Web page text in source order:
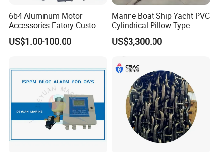
6b4 Aluminum Motor
Accessories Fatory Custom
New Boat Motor Spare Part
2 Stroke 15HP for YAMAHA
US$1.00-100.00
Marine Boat Ship Yacht PVC
Cylindrical Pillow Type
Underwater Inflatable
Salvaged Rescue Air Bags
Loading
US$3,300.00